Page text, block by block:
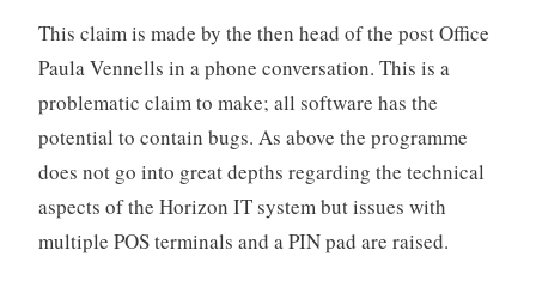
This claim is made by the then head of the post Office
Paula Vennells in a phone conversation. This is a
problematic claim to make; all software has the
potential to contain bugs. As above the programme
does not go into great depths regarding the technical
aspects of the Horizon IT system but issues with
multiple POS terminals and a PIN pad are raised.